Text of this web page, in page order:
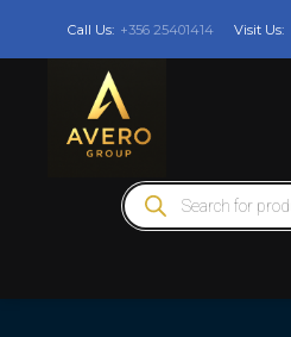
Call Us: +356 25401414 Visit Us:
Products
search